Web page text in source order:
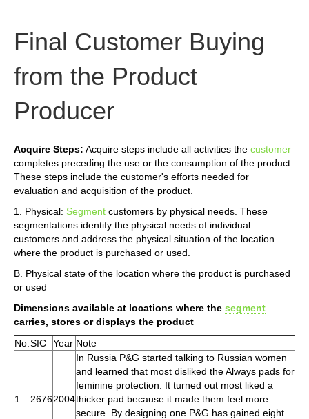
Final Customer Buying
from the Product
Producer
Acquire Steps: Acquire steps include all activities the customer
completes preceding the use or the consumption of the product.
These steps include the customer's efforts needed for
evaluation and acquisition of the product.
1. Physical: Segment customers by physical needs. These
segmentations identify the physical needs of individual
customers and address the physical situation of the location
where the product is purchased or used.
B. Physical state of the location where the product is purchased
or used
Dimensions available at locations where the segment
carries, stores or displays the product
No. SIC Year Note
1 26762004
In Russia P&G started talking to Russian women
and learned that most disliked the Always pads for
feminine protection. It turned out most liked a
thicker pad because it made them feel more
secure. By designing one P&G has gained eight